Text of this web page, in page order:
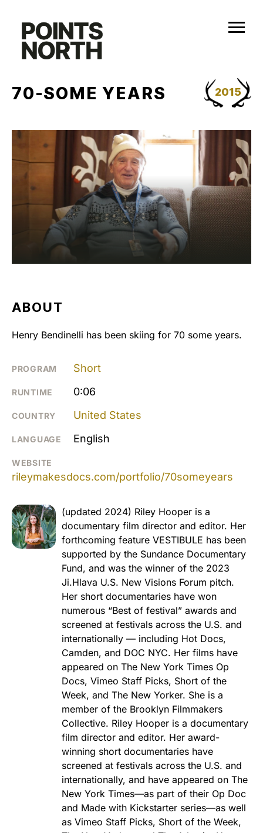
content
2015
70-SOME YEARS
ABOUT
Henry Bendinelli has been skiing for 70 some years.
PROGRAM Short
RUNTIME 0:06
COUNTRY United States
LANGUAGE English
WEBSITE
rileymakesdocs.com/portfolio/70someyears
(updated 2024) Riley Hooper is a
documentary film director and editor. Her
forthcoming feature VESTIBULE has been
supported by the Sundance Documentary
Fund, and was the winner of the 2023
Ji.Hlava U.S. New Visions Forum pitch.
Her short documentaries have won
numerous “Best of festival” awards and
screened at festivals across the U.S. and
internationally — including Hot Docs,
Camden, and DOC NYC. Her films have
appeared on The New York Times Op
Docs, Vimeo Staff Picks, Short of the
Week, and The New Yorker. She is a
member of the Brooklyn Filmmakers
Collective. Riley Hooper is a documentary
film director and editor. Her award-
winning short documentaries have
screened at festivals across the U.S. and
internationally, and have appeared on The
New York Times—as part of their Op Doc
and Made with Kickstarter series—as well
as Vimeo Staff Picks, Short of the Week,